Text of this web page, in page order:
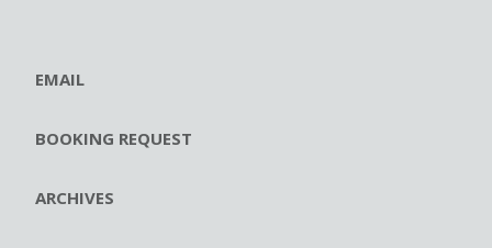
EMAIL
BOOKING REQUEST
ARCHIVES